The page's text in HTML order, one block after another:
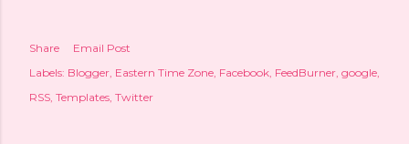
Share
Email Post
Labels: Blogger Eastern Time Zone Facebook FeedBurner google
RSS Templates Twitter